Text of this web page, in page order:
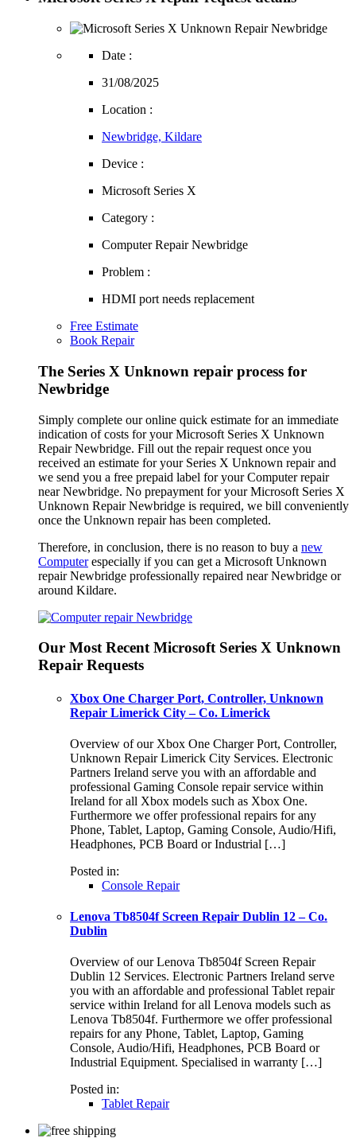
Date :
31/08/2025
Location :
Newbridge, Kildare
Device :
Microsoft Series X
Category :
Computer Repair Newbridge
Problem :
HDMI port needs replacement
Free Estimate
Book Repair
The Series X Unknown repair process for
Newbridge
Simply complete our online quick estimate for an immediate
indication of costs for your Microsoft Series X Unknown
Repair Newbridge. Fill out the repair request once you
received an estimate for your Series X Unknown repair and
we send you a free prepaid label for your Computer repair
near Newbridge. No prepayment for your Microsoft Series X
Unknown Repair Newbridge is required, we bill conveniently
once the Unknown repair has been completed.
Therefore, in conclusion, there is no reason to buy a new
Computerespecially if you can get a Microsoft Unknown
repair Newbridge professionally repaired near Newbridge or
around Kildare.
Our Most Recent Microsoft Series X Unknown
Repair Requests
Xbox One Charger Port, Controller, Unknown
Repair Limerick City – Co. Limerick
Overview of our Xbox One Charger Port, Controller,
Unknown Repair Limerick City Services. Electronic
Partners Ireland serve you with an affordable and
professional Gaming Console repair service within
Ireland for all Xbox models such as Xbox One.
Furthermore we offer professional repairs for any
Phone, Tablet, Laptop, Gaming Console, Audio/Hifi,
Headphones, PCB Board or Industrial […]
Posted in:
Console Repair
Lenova Tb8504f Screen Repair Dublin 12 – Co.
Dublin
Overview of our Lenova Tb8504f Screen Repair
Dublin 12 Services. Electronic Partners Ireland serve
you with an affordable and professional Tablet repair
service within Ireland for all Lenova models such as
Lenova Tb8504f. Furthermore we offer professional
repairs for any Phone, Tablet, Laptop, Gaming
Console, Audio/Hifi, Headphones, PCB Board or
Industrial Equipment. Specialised in warranty […]
Posted in:
Tablet Repair